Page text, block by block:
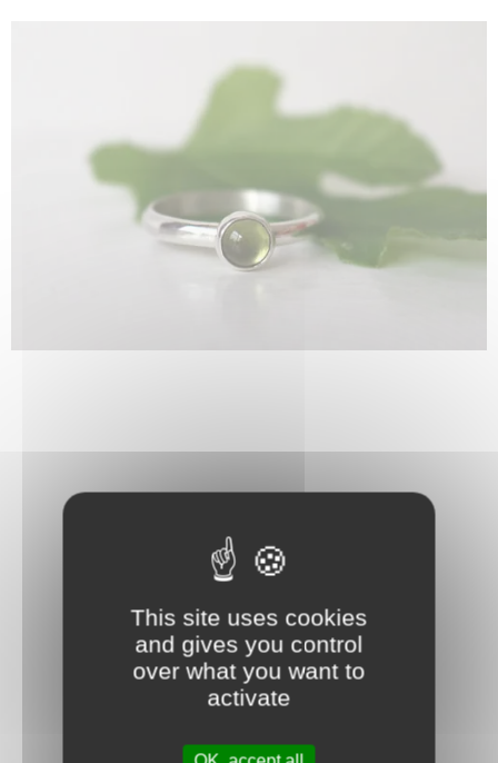
This site uses cookies
and gives you control
over what you want to
activate